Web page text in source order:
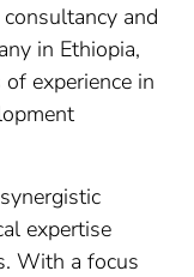
and
in Ethiopia,
experience in
expertise
With a focus